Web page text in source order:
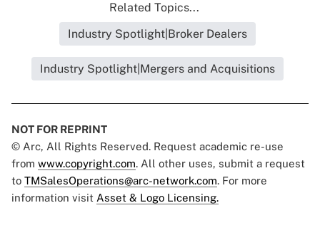
Related Topics...
Industry Spotlight|Broker Dealers
Industry Spotlight|Mergers and Acquisitions
NOT FOR REPRINT
© Arc, All Rights Reserved. Request academic re-use
from www.copyright.com. All other uses, submit a request
to TMSalesOperations@arc-network.com. For more
information visit Asset & Logo Licensing.